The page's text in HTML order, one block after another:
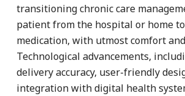
transitioning chronic care
patient from the hospital or home
medication, with utmost comfort
Technological advancements,
delivery accuracy, user-friendly
integration with digital health